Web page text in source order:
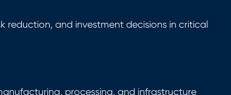
and investment decisions in critical
processing, and infrastructure